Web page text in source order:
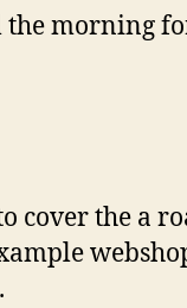
end
:)
morning
cover the a